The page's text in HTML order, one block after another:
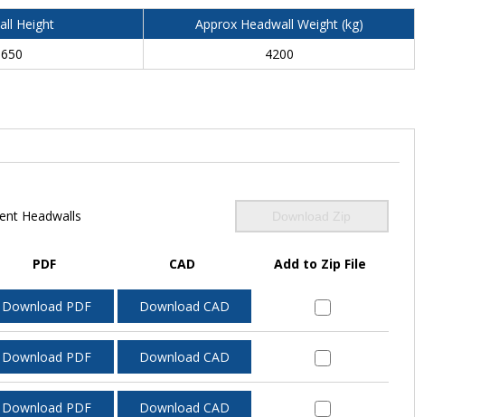
Height
Approx Headwall Weight (kg)
4200
Headwalls
Download Zip
PDF CAD Add to Zip File
Download PDF Download CAD
Download PDF Download CAD
Download PDF Download CAD